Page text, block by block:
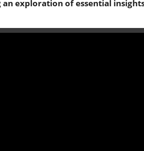
exploration of essential